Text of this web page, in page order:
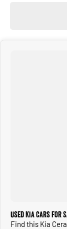
Located 1.5 Hours
family-owned
securing some of the
Used Kia Cars for
Find this Kia